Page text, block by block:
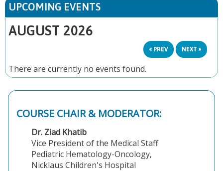
UPCOMING EVENTS
AUGUST 2026
« PREV NEXT »
There are currently no events found.
COURSE CHAIR & MODERATOR:
Dr. Ziad Khatib
Vice President of the Medical Staff
Pediatric Hematology-Oncology,
Nicklaus Children's Hospital